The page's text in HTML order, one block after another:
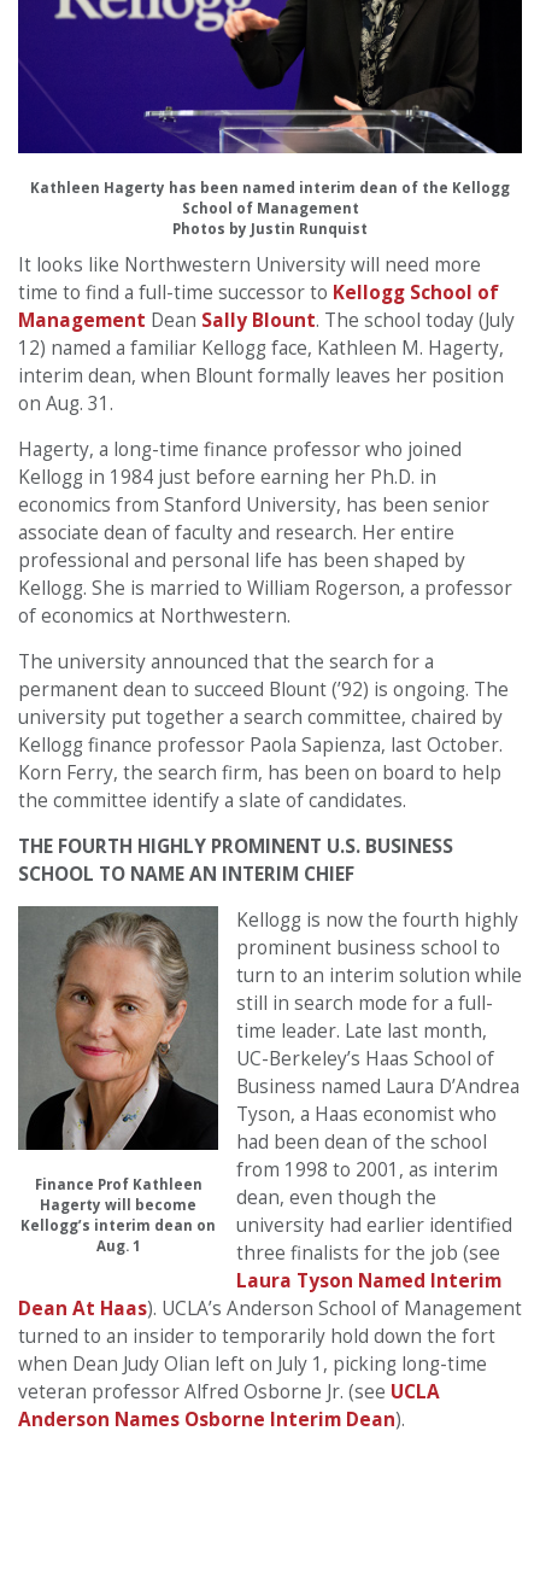
Kathleen Hagerty has been named interim dean of the Kellogg
School of Management
Photos by Justin Runquist
It looks like Northwestern University will need more
time to find a full-time successor to Kellogg School of
Management Dean Sally Blount. The school today (July
12) named a familiar Kellogg face, Kathleen M. Hagerty,
interim dean, when Blount formally leaves her position
on Aug. 31.
Hagerty, a long-time finance professor who joined
Kellogg in 1984 just before earning her Ph.D. in
economics from Stanford University, has been senior
associate dean of faculty and research. Her entire
professional and personal life has been shaped by
Kellogg. She is married to William Rogerson, a professor
of economics at Northwestern.
The university announced that the search for a
permanent dean to succeed Blount (’92) is ongoing. The
university put together a search committee, chaired by
Kellogg finance professor Paola Sapienza, last October.
Korn Ferry, the search firm, has been on board to help
the committee identify a slate of candidates.
THE FOURTH HIGHLY PROMINENT U.S. BUSINESS
SCHOOL TO NAME AN INTERIM CHIEF
Finance Prof Kathleen
Hagerty will become
Kellogg’s interim dean on
Aug. 1
Kellogg is now the fourth highly
prominent business school to
turn to an interim solution while
still in search mode for a full-
time leader. Late last month,
UC-Berkeley’s Haas School of
Business named Laura D’Andrea
Tyson, a Haas economist who
had been dean of the school
from 1998 to 2001, as interim
dean, even though the
university had earlier identified
three finalists for the job (see
Laura Tyson Named Interim
Dean At Haas). UCLA’s Anderson School of Management
turned to an insider to temporarily hold down the fort
when Dean Judy Olian left on July 1, picking long-time
veteran professor Alfred Osborne Jr. (see UCLA
Anderson Names Osborne Interim Dean).